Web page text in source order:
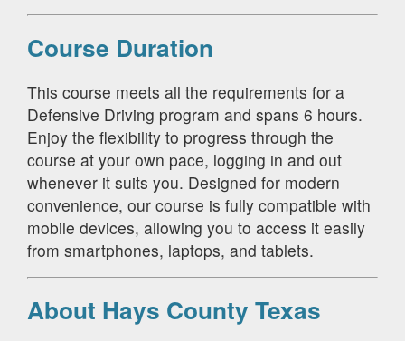
Course Duration
This course meets all the requirements for a
Defensive Driving program and spans 6 hours.
Enjoy the flexibility to progress through the
course at your own pace, logging in and out
whenever it suits you. Designed for modern
convenience, our course is fully compatible with
mobile devices, allowing you to access it easily
from smartphones, laptops, and tablets.
About Hays County Texas